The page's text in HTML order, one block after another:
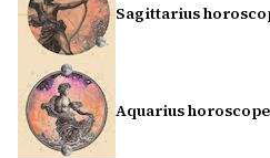
Sagittarius
Aquarius